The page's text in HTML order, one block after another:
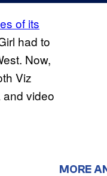
of its
had to
Now,
Viz
video
MORE